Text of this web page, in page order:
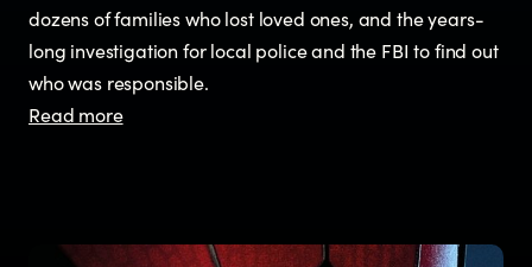
dozens of families who lost loved ones, and the years-
long investigation for local police and the FBI to find out
who was responsible.
Read more